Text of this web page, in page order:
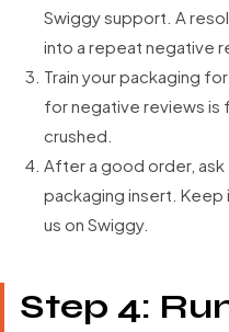
Swiggy support. A
into a repeat negative
Train your packaging
for negative reviews is
crushed.
After a good order,
packaging insert. Keep
us on Swiggy.
Step 4: